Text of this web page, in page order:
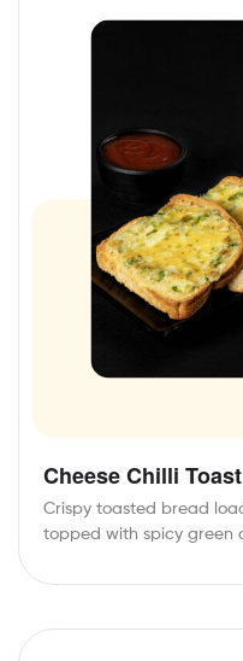
Cheese Chilli Toast
Crispy toasted bread
topped with spicy green